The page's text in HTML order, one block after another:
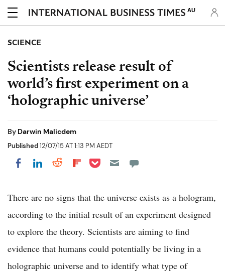
AU
SCIENCE
Scientists release result of
world’s first experiment on a
‘holographic universe’
By Darwin Malicdem
Published12/07/15 AT 1:13 PM AEDT
Share on Facebook
Share on LinkedIn
Share on Reddit
Share on Flipboard
Share on Pocket
There are no signs that the universe exists as a hologram,
according to the initial result of an experiment designed
to explore the theory. Scientists are aiming to find
evidence that humans could potentially be living in a
holographic universe and to identify what type of